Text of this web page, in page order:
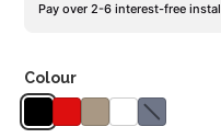
Pay over 2-6 interest-free
Colour